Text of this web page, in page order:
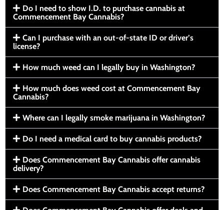
Do I need to show I.D. to purchase cannabis at
Commencement Bay Cannabis?
Can I purchase with an out-of-state ID or driver’s
license?
How much weed can I legally buy in Washington?
How much does weed cost at Commencement Bay
Cannabis?
Where can I legally smoke marijuana in Washington?
Do I need a medical card to buy cannabis products?
Does Commencement Bay Cannabis offer cannabis
delivery?
Does Commencement Bay Cannabis accept returns?